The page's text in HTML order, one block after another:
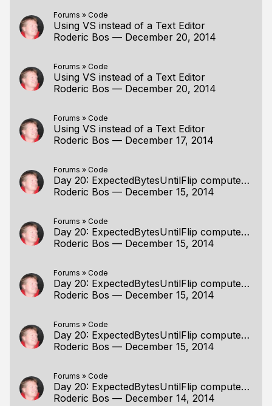
Forums » Code
Using VS instead of a Text Editor
Roderic Bos — December 20, 2014
Forums » Code
Using VS instead of a Text Editor
Roderic Bos — December 20, 2014
Forums » Code
Using VS instead of a Text Editor
Roderic Bos — December 17, 2014
Forums » Code
Day 20: ExpectedBytesUntilFlip computed but unused
Roderic Bos — December 15, 2014
Forums » Code
Day 20: ExpectedBytesUntilFlip computed but unused
Roderic Bos — December 15, 2014
Forums » Code
Day 20: ExpectedBytesUntilFlip computed but unused
Roderic Bos — December 15, 2014
Forums » Code
Day 20: ExpectedBytesUntilFlip computed but unused
Roderic Bos — December 15, 2014
Forums » Code
Day 20: ExpectedBytesUntilFlip computed but unused
Roderic Bos — December 14, 2014